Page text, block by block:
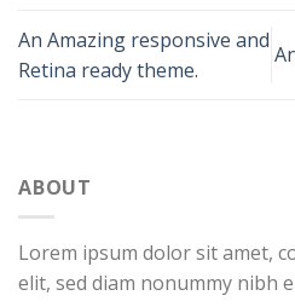
An Amazing responsive and
Retina ready theme.
ABOUT
Lorem ipsum dolor sit amet,
elit, sed diam nonummy nibh